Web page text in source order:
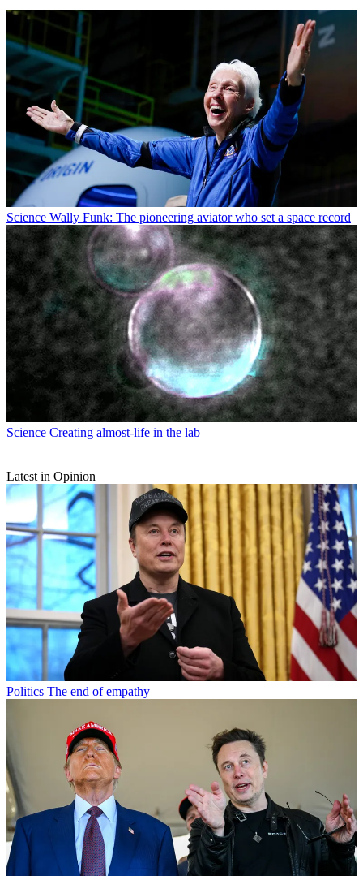
Science Wally Funk: The pioneering aviator who set a space record
Science Creating almost-life in the lab
Latest in Opinion
Politics The end of empathy